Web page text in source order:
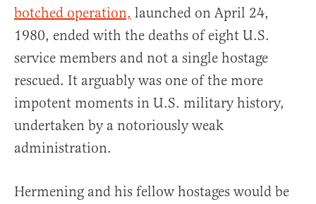
botched operation, launched on April 24,
1980, ended with the deaths of eight U.S.
service members and not a single hostage
rescued. It arguably was one of the more
impotent moments in U.S. military history,
undertaken by a notoriously weak
administration.
Hermening and his fellow hostages would be